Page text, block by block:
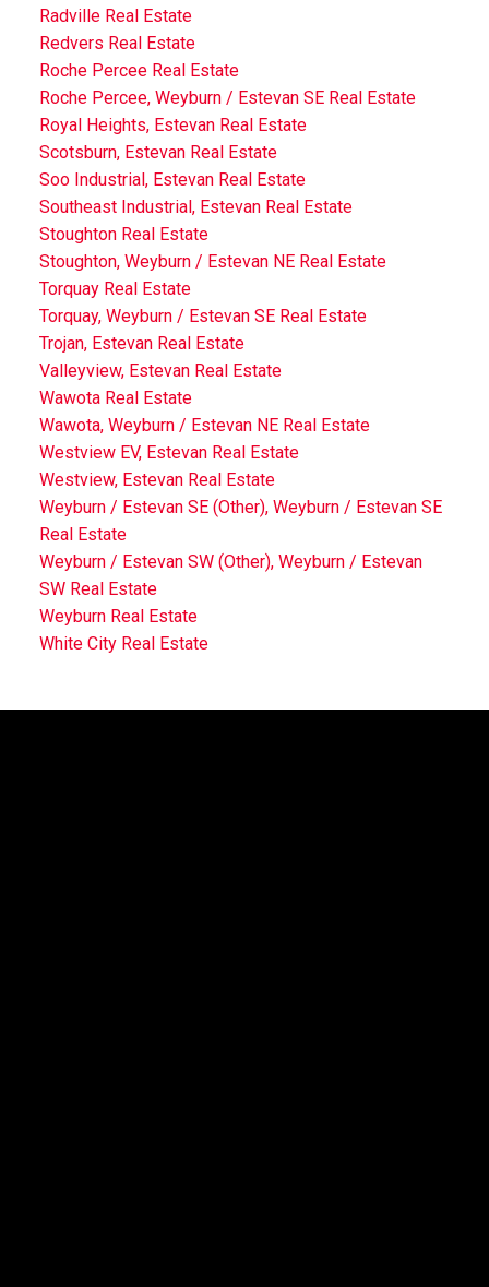
Radville Real Estate
Redvers Real Estate
Roche Percee Real Estate
Roche Percee, Weyburn / Estevan SE Real Estate
Royal Heights, Estevan Real Estate
Scotsburn, Estevan Real Estate
Soo Industrial, Estevan Real Estate
Southeast Industrial, Estevan Real Estate
Stoughton Real Estate
Stoughton, Weyburn / Estevan NE Real Estate
Torquay Real Estate
Torquay, Weyburn / Estevan SE Real Estate
Trojan, Estevan Real Estate
Valleyview, Estevan Real Estate
Wawota Real Estate
Wawota, Weyburn / Estevan NE Real Estate
Westview EV, Estevan Real Estate
Westview, Estevan Real Estate
Weyburn / Estevan SE (Other), Weyburn / Estevan SE
Real Estate
Weyburn / Estevan SW (Other), Weyburn / Estevan
SW Real Estate
Weyburn Real Estate
White City Real Estate